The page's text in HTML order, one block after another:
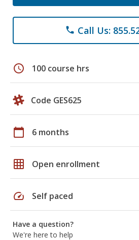
phone Call Us:
schedule 100 course hrs
Code GES625
calendar_today 6 months
grid_on Open enrollment
speed Self paced
Have a question?
We're here to help